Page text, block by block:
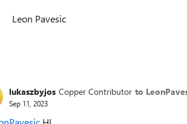
Leon Pavesic
lukaszbyjos Copper Contributor to
Sep 11, 2023